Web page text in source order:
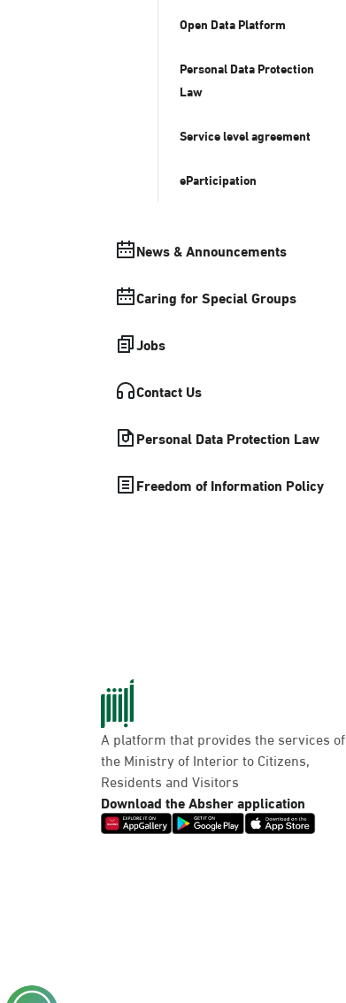
Open Data Platform
Personal Data Protection
Law
Service level agreement
eParticipation
News & Announcements
Caring for Special Groups
Jobs
Contact Us
Personal Data Protection Law
Freedom of Information Policy
A platform that provides the services of
the Ministry of Interior to Citizens,
Residents and Visitors
Download the Absher application